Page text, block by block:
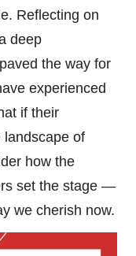
Reflecting on
deep
the way for
experienced
if their
landscape of
how the
set the stage —
we cherish now.